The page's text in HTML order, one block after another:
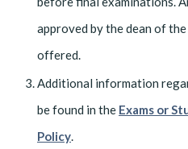
approved by the dean of
offered.
Additional information
be found in the Exams or
Policy